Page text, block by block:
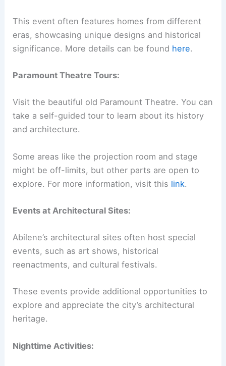
This event often features homes from different
eras, showcasing unique designs and historical
significance. More details can be found here.
Paramount Theatre Tours:
Visit the beautiful old Paramount Theatre. You can
take a self-guided tour to learn about its history
and architecture.
Some areas like the projection room and stage
might be off-limits, but other parts are open to
explore. For more information, visit this link.
Events at Architectural Sites:
Abilene’s architectural sites often host special
events, such as art shows, historical
reenactments, and cultural festivals.
These events provide additional opportunities to
explore and appreciate the city’s architectural
heritage.
Nighttime Activities: